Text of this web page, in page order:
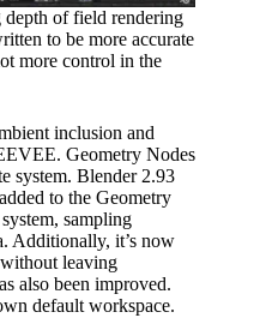
depth of field rendering
to be more accurate
more control in the
inclusion and
Geometry Nodes
system. Blender 2.93
to the Geometry
sampling
Additionally, it’s now
leaving
also been improved.
default workspace.